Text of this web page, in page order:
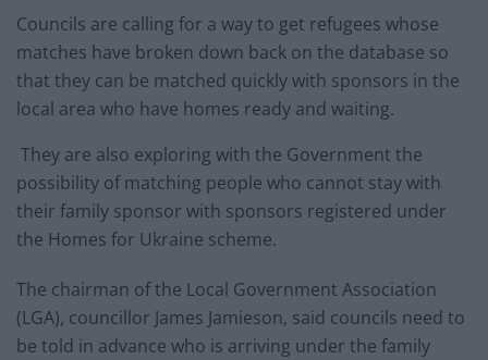
Councils are calling for a way to get refugees whose
matches have broken down back on the database so
that they can be matched quickly with sponsors in the
local area who have homes ready and waiting.
They are also exploring with the Government the
possibility of matching people who cannot stay with
their family sponsor with sponsors registered under
the Homes for Ukraine scheme.
The chairman of the Local Government Association
(LGA), councillor James Jamieson, said councils need to
be told in advance who is arriving under the family